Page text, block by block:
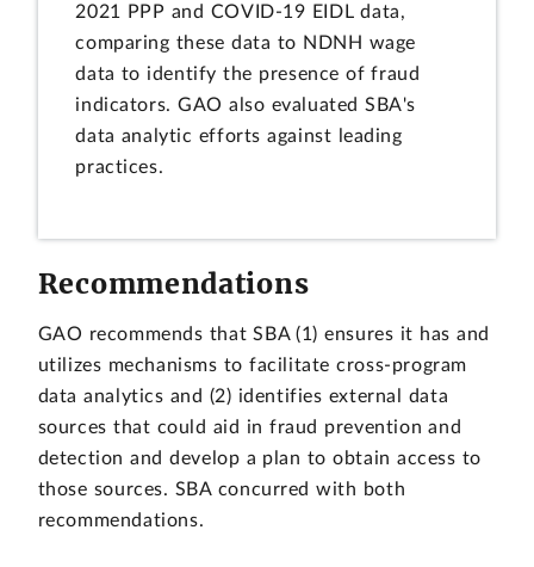
2021 PPP and COVID-19 EIDL data,
comparing these data to NDNH wage
data to identify the presence of fraud
indicators. GAO also evaluated SBA's
data analytic efforts against leading
practices.
Recommendations
GAO recommends that SBA (1) ensures it has and
utilizes mechanisms to facilitate cross-program
data analytics and (2) identifies external data
sources that could aid in fraud prevention and
detection and develop a plan to obtain access to
those sources. SBA concurred with both
recommendations.